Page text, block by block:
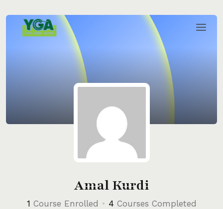
to
content
Amal Kurdi
1 Course Enrolled • 4 Courses Completed